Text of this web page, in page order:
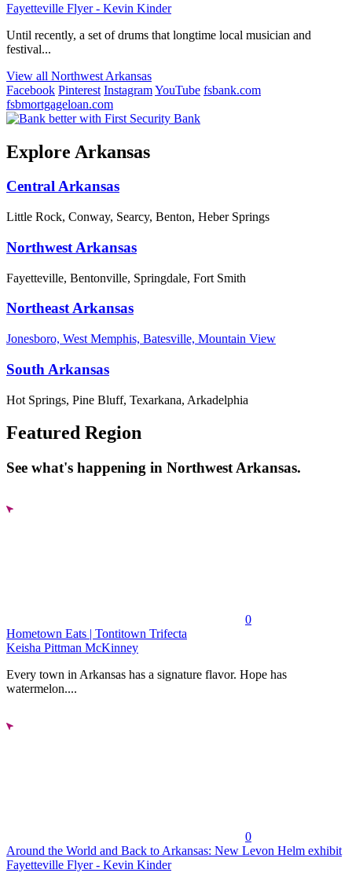
Fayetteville Flyer - Kevin Kinder
Until recently, a set of drums that longtime local musician and
festival...
View all Northwest Arkansas
Facebook Pinterest InstagramYouTube fsbank.com
fsbmortgageloan.com
Explore Arkansas
Central Arkansas
Little Rock, Conway, Searcy, Benton, Heber Springs
Northwest Arkansas
Fayetteville, Bentonville, Springdale, Fort Smith
Northeast Arkansas
Jonesboro, West Memphis, Batesville, Mountain View
South Arkansas
Hot Springs, Pine Bluff, Texarkana, Arkadelphia
Featured Region
See what's happening in Northwest Arkansas.
0
Hometown Eats | Tontitown Trifecta
Keisha Pittman McKinney
Every town in Arkansas has a signature flavor. Hope has
watermelon....
0
Around the World and Back to Arkansas: New Levon Helm exhibit
Fayetteville Flyer - Kevin Kinder